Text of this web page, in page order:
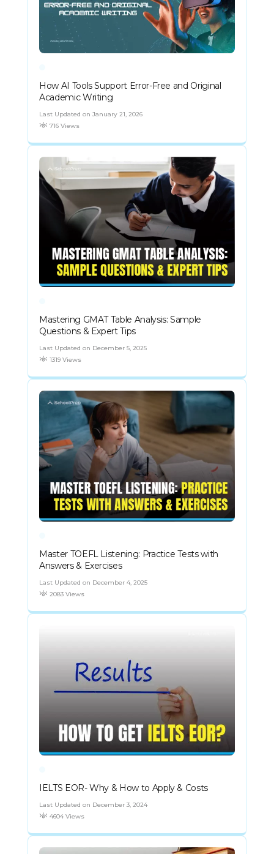
How AI Tools Support Error-Free and Original
Academic Writing
Last Updated on January 21, 2026
716 Views
Mastering GMAT Table Analysis: Sample
Questions & Expert Tips
Last Updated on December 5, 2025
1319 Views
Master TOEFL Listening: Practice Tests with
Answers & Exercises
Last Updated on December 4, 2025
2083 Views
IELTS EOR- Why & How to Apply & Costs
Last Updated on December 3, 2024
4604 Views